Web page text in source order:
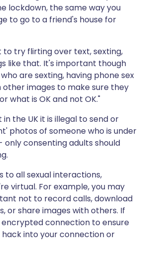
lockdown, the same way you
to go to a friend's house for
to try flirting over text, sexting,
like that. It's important though
are sexting, having phone sex
other images to make sure they
what is OK and not OK."
the UK it is illegal to send or
photos of someone who is under
only consenting adults should
to all sexual interactions,
virtual. For example, you may
not to record calls, download
or share images with others. If
encrypted connection to ensure
hack into your connection or